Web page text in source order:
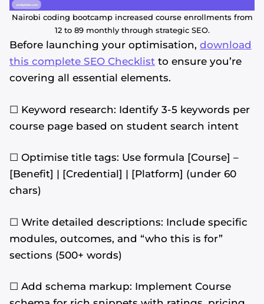
Nairobi coding bootcamp increased course enrollments from
12 to 89 monthly through strategic SEO.
Before launching your optimisation, download
this complete SEO Checklist to ensure you’re
covering all essential elements.
☐ Keyword research: Identify 3-5 keywords per
course page based on student search intent
☐ Optimise title tags: Use formula [Course] –
[Benefit] | [Credential] | [Platform] (under 60
chars)
☐ Write detailed descriptions: Include specific
modules, outcomes, and “who this is for”
sections (500+ words)
☐ Add schema markup: Implement Course